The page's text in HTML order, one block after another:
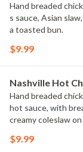
Hand breaded
s sauce, Asian
a toasted bun.
$9.99
Nashville Hot
Hand breaded
hot sauce, with
creamy coleslaw on
$9.99